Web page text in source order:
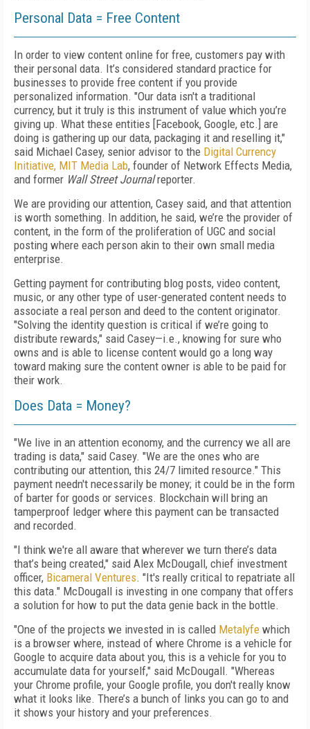
Personal Data = Free Content
In order to view content online for free, customers pay with
their personal data. It’s considered standard practice for
businesses to provide free content if you provide
personalized information. "Our data isn't a traditional
currency, but it truly is this instrument of value which you’re
giving up. What these entities [Facebook, Google, etc.] are
doing is gathering up our data, packaging it and reselling it,"
said Michael Casey, senior advisor to the Digital Currency
Initiative, MIT Media Lab, founder of Network Effects Media,
and former Wall Street Journalreporter.
We are providing our attention, Casey said, and that attention
is worth something. In addition, he said, we’re the provider of
content, in the form of the proliferation of UGC and social
posting where each person akin to their own small media
enterprise.
Getting payment for contributing blog posts, video content,
music, or any other type of user-generated content needs to
associate a real person and deed to the content originator.
"Solving the identity question is critical if we’re going to
distribute rewards," said Casey—i.e., knowing for sure who
owns and is able to license content would go a long way
toward making sure the content owner is able to be paid for
their work.
Does Data = Money?
"We live in an attention economy, and the currency we all are
trading is data," said Casey. "We are the ones who are
contributing our attention, this 24/7 limited resource." This
payment needn't necessarily be money; it could be in the form
of barter for goods or services. Blockchain will bring an
tamperproof ledger where this payment can be transacted
and recorded.
"I think we're all aware that wherever we turn there’s data
that’s being created," said Alex McDougall, chief investment
officer, Bicameral Ventures. "It's really critical to repatriate all
this data." McDougall is investing in one company that offers
a solution for how to put the data genie back in the bottle.
"One of the projects we invested in is called Metalyfe which
is a browser where, instead of where Chrome is a vehicle for
Google to acquire data about you, this is a vehicle for you to
accumulate data for yourself," said McDougall. "Whereas
your Chrome profile, your Google profile, you don't really know
what it looks like. There’s a bunch of links you can go to and
it shows your history and your preferences.